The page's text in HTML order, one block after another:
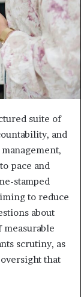
suite of
and
pace and
stamped
to reduce
about
measurable
scrutiny, as
that